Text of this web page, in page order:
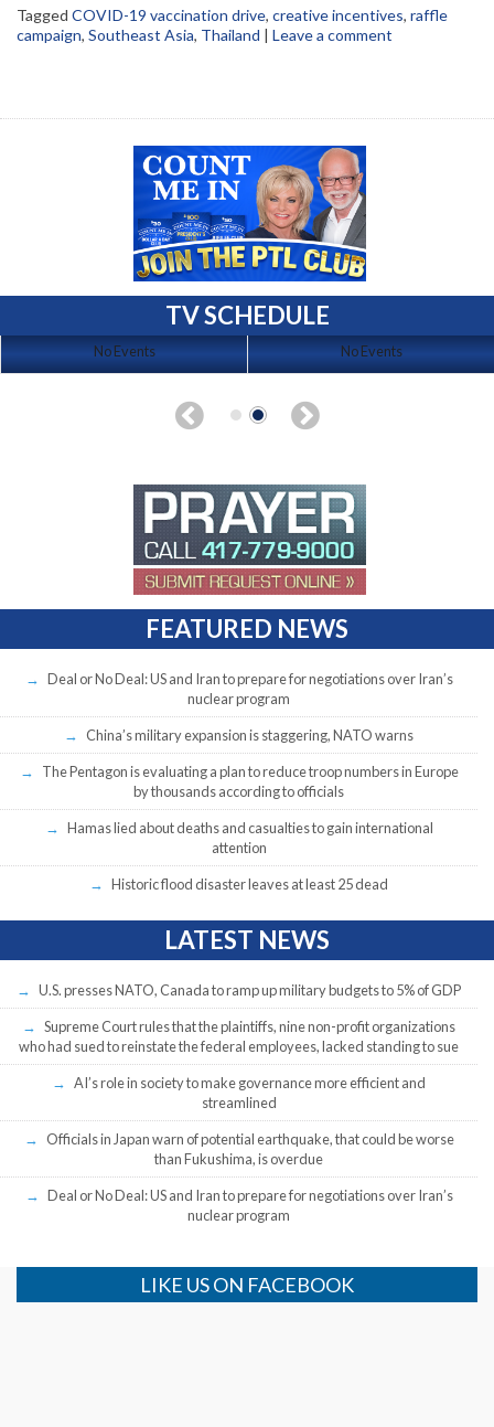
Tagged COVID-19 vaccination drive, creative incentives, raffle
campaign, Southeast Asia, Thailand | Leave a comment
TV SCHEDULE
No Events No Events
FEATURED NEWS
Deal or No Deal: US and Iran to prepare for negotiations over Iran’s
nuclear program
China’s military expansion is staggering, NATO warns
The Pentagon is evaluating a plan to reduce troop numbers in Europe
by thousands according to officials
Hamas lied about deaths and casualties to gain international
attention
Historic flood disaster leaves at least 25 dead
LATEST NEWS
U.S. presses NATO, Canada to ramp up military budgets to 5% of GDP
Supreme Court rules that the plaintiffs, nine non-profit organizations
who had sued to reinstate the federal employees, lacked standing to sue
AI’s role in society to make governance more efficient and
streamlined
Officials in Japan warn of potential earthquake, that could be worse
than Fukushima, is overdue
Deal or No Deal: US and Iran to prepare for negotiations over Iran’s
nuclear program
LIKE US ON FACEBOOK